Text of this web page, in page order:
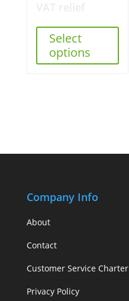
Select
options
Company Info
About
Contact
Customer Service Charter
Privacy Policy